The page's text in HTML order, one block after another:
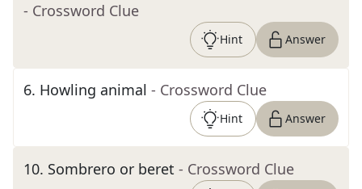
- Crossword Clue
Hint Answer
6. Howling animal - Crossword Clue
Hint Answer
10. Sombrero or beret - Crossword Clue